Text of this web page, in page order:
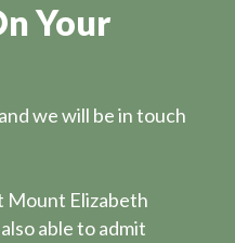
Your
we will be in touch
Mount Elizabeth
able to admit